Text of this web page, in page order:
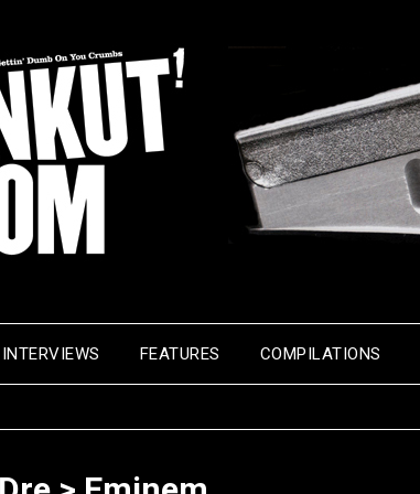
INTERVIEWS FEATURES COMPILATIONS